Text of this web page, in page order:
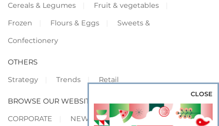
Cereals & Legumes
Fruit & vegetables
Frozen
Flours & Eggs
Sweets &
Confectionery
OTHERS
Strategy
Trends Retail
BROWSE OUR WEBSITES
CORPORATE
NEWS SHOWCASE
CLOSE